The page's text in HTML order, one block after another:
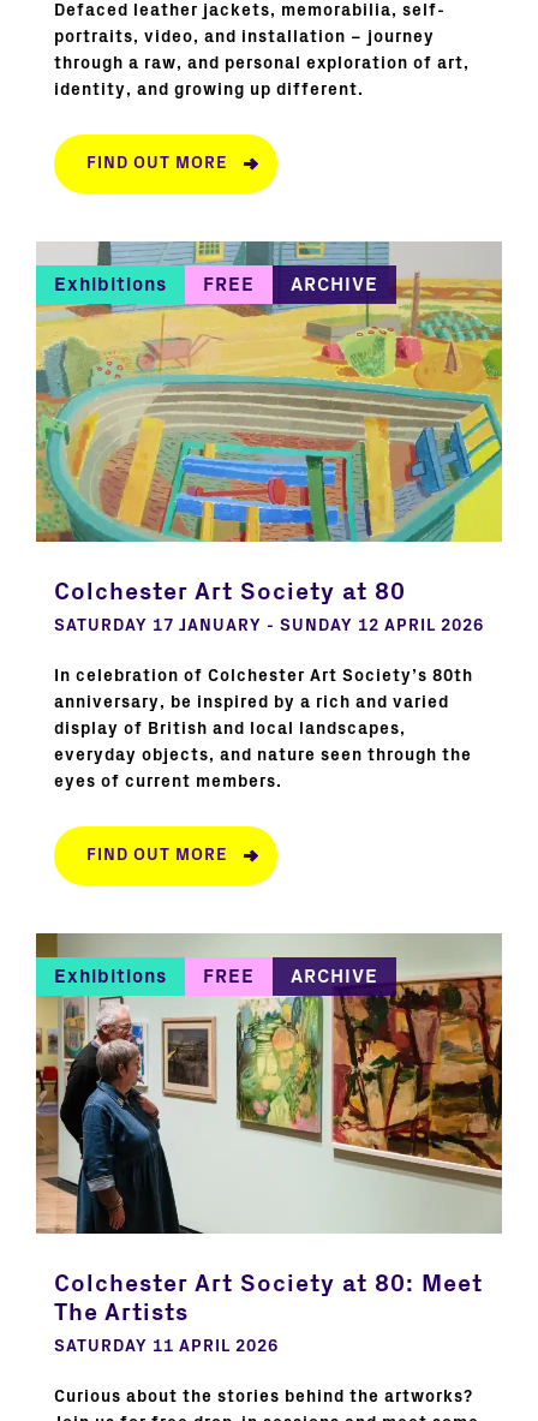
Defaced leather jackets, memorabilia, self-
portraits, video, and installation – journey
through a raw, and personal exploration of art,
identity, and growing up different.
FIND OUT MORE
Exhibitions FREE ARCHIVE
Colchester Art Society at 80
SATURDAY 17 JANUARY - SUNDAY 12 APRIL 2026
In celebration of Colchester Art Society’s 80th
anniversary, be inspired by a rich and varied
display of British and local landscapes,
everyday objects, and nature seen through the
eyes of current members.
FIND OUT MORE
Exhibitions FREE ARCHIVE
Colchester Art Society at 80: Meet
The Artists
SATURDAY 11 APRIL 2026
Curious about the stories behind the artworks?